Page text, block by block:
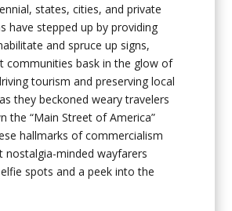
states, cities, and private
have stepped up by providing
and spruce up signs,
communities bask in the glow of
tourism and preserving local
they beckoned weary travelers
the “Main Street of America”
hallmarks of commercialism
nostalgia-minded wayfarers
spots and a peek into the